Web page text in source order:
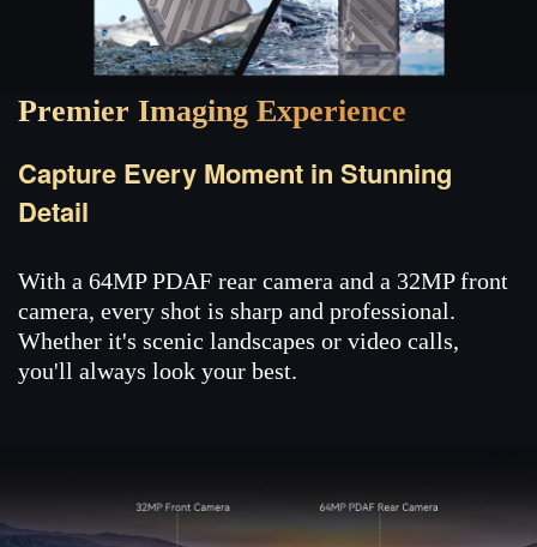
Premier Imaging Experience
Capture Every Moment in Stunning
Detail
With a 64MP PDAF rear camera and a 32MP front
camera, every shot is sharp and professional.
Whether it's scenic landscapes or video calls,
you'll always look your best.